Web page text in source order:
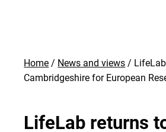
Home News and views
Cambridgeshire for European
LifeLab returns